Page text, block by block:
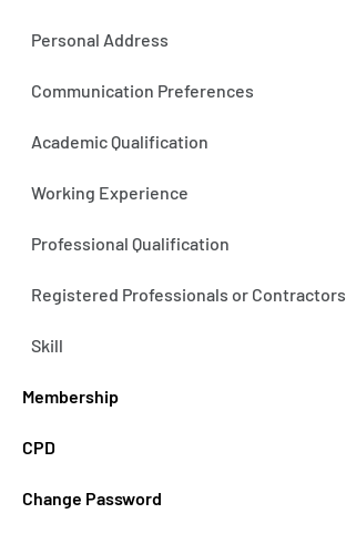
Personal Address
Communication Preferences
Academic Qualification
Working Experience
Professional Qualification
Registered Professionals or Contractors
Skill
Membership
CPD
Change Password